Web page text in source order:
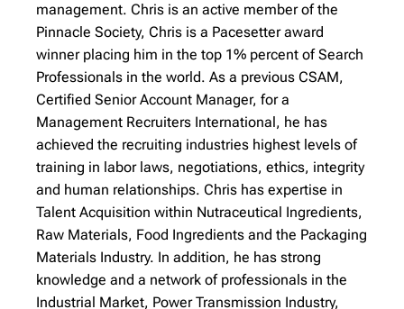
management. Chris is an active member of the
Pinnacle Society, Chris is a Pacesetter award
winner placing him in the top 1% percent of Search
Professionals in the world. As a previous CSAM,
Certified Senior Account Manager, for a
Management Recruiters International, he has
achieved the recruiting industries highest levels of
training in labor laws, negotiations, ethics, integrity
and human relationships. Chris has expertise in
Talent Acquisition within Nutraceutical Ingredients,
Raw Materials, Food Ingredients and the Packaging
Materials Industry. In addition, he has strong
knowledge and a network of professionals in the
Industrial Market, Power Transmission Industry,